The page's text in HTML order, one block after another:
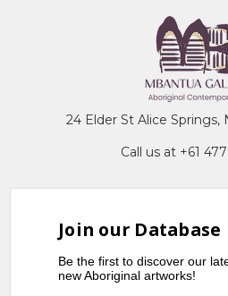
24 Elder St Alice Springs,
Call us at +61
Join our
Be the first to discover our
new Aboriginal artworks!